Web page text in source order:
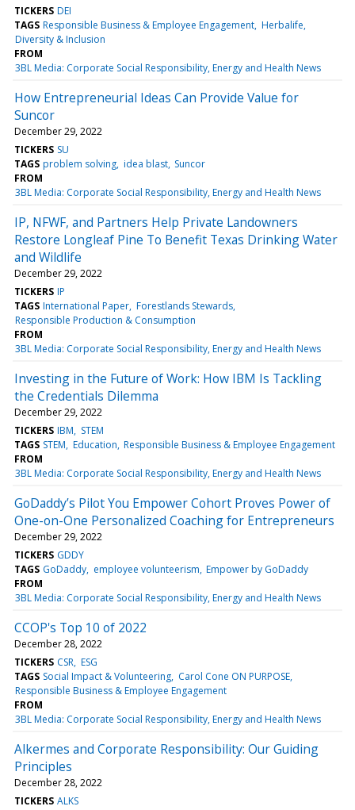
TICKERS DEI
TAGS Responsible Business & Employee Engagement Herbalife
Diversity & Inclusion
FROM
3BL Media: Corporate Social Responsibility, Energy and Health News
How Entrepreneurial Ideas Can Provide Value for
Suncor
December 29, 2022
TICKERS SU
TAGS problem solving idea blast Suncor
FROM
3BL Media: Corporate Social Responsibility, Energy and Health News
IP, NFWF, and Partners Help Private Landowners
Restore Longleaf Pine To Benefit Texas Drinking Water
and Wildlife
December 29, 2022
TICKERS IP
TAGS International Paper Forestlands Stewards
Responsible Production & Consumption
FROM
3BL Media: Corporate Social Responsibility, Energy and Health News
Investing in the Future of Work: How IBM Is Tackling
the Credentials Dilemma
December 29, 2022
TICKERS IBM
STEM
TAGS STEM Education Responsible Business & Employee Engagement
FROM
3BL Media: Corporate Social Responsibility, Energy and Health News
GoDaddy’s Pilot You Empower Cohort Proves Power of
One-on-One Personalized Coaching for Entrepreneurs
December 29, 2022
TICKERS GDDY
TAGS GoDaddy employee volunteerism Empower by GoDaddy
FROM
3BL Media: Corporate Social Responsibility, Energy and Health News
CCOP's Top 10 of 2022
December 28, 2022
TICKERS CSR ESG
TAGS Social Impact & Volunteering Carol Cone ON PURPOSE
Responsible Business & Employee Engagement
FROM
3BL Media: Corporate Social Responsibility, Energy and Health News
Alkermes and Corporate Responsibility: Our Guiding
Principles
December 28, 2022
TICKERS ALKS